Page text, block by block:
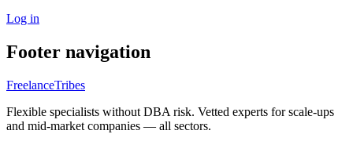
Log in
Footer navigation
FreelanceTribes
Flexible specialists without DBA risk. Vetted experts for scale-ups
and mid-market companies — all sectors.